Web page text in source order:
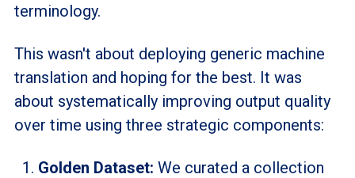
terminology.
This wasn't about deploying generic machine
translation and hoping for the best. It was
about systematically improving output quality
over time using three strategic components:
Golden Dataset: We curated a collection